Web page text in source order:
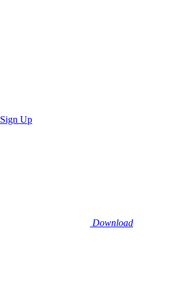
Sign Up
Download